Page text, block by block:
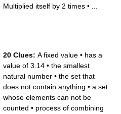
Multiplied itself by 2 times •
20 Clues: A fixed value • has a
value of 3.14 • the smallest
natural number • the set that
does not contain anything • a set
whose elements can not be
counted • process of combining